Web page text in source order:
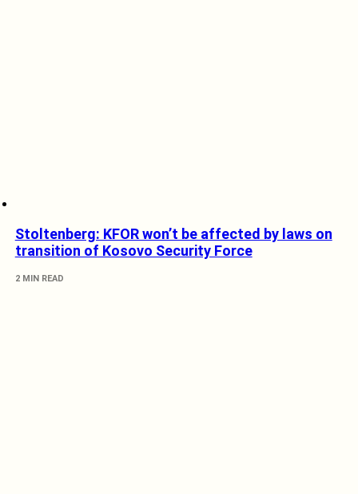
Stoltenberg: KFOR won’t be affected by laws on
transition of Kosovo Security Force
2 MIN READ